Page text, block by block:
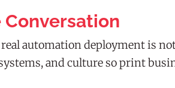
automation deployment is
and culture so print